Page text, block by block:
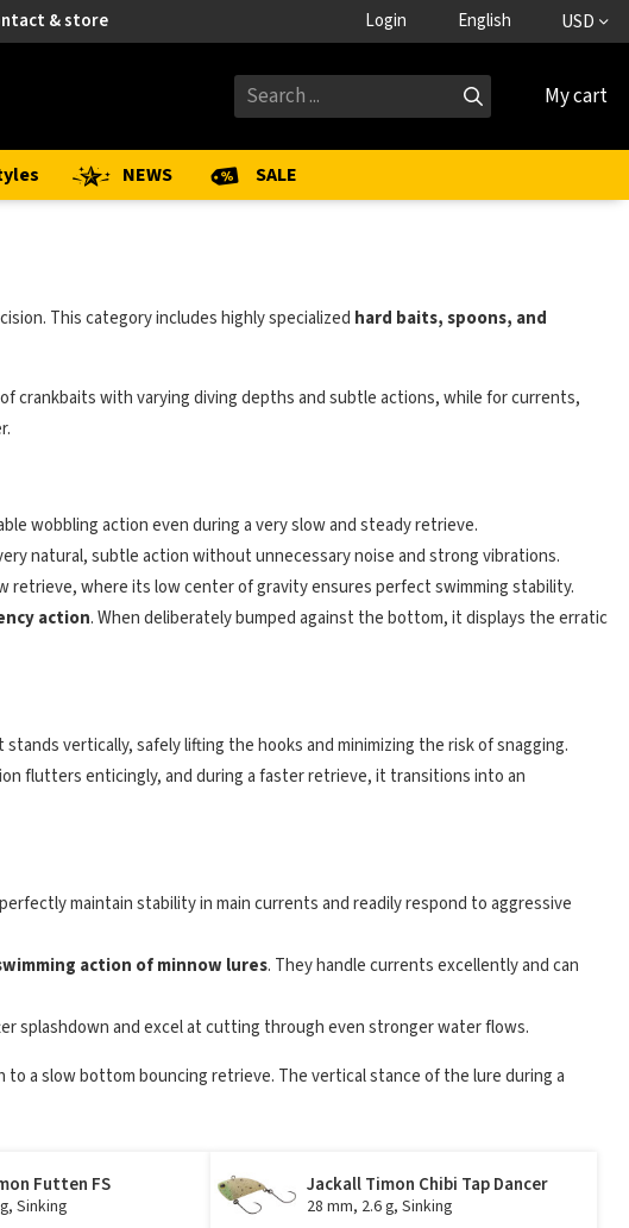
& store Login English USD
My cart
NEWS SALE
This category includes highly specialized hard baits, spoons, and
crankbaits with varying diving depths and subtle actions, while for currents,
wobbling action even during a very slow and steady retrieve.
natural, subtle action without unnecessary noise and strong vibrations.
retrieve, where its low center of gravity ensures perfect swimming stability.
action. When deliberately bumped against the bottom, it displays the erratic
vertically, safely lifting the hooks and minimizing the risk of snagging.
flutters enticingly, and during a faster retrieve, it transitions into an
maintain stability in main currents and readily respond to aggressive
action of minnow lures. They handle currents excellently and can
splashdown and excel at cutting through even stronger water flows.
to a slow bottom bouncing retrieve. The vertical stance of the lure during a
Futten FS
Sinking
Jackall Timon Chibi Tap Dancer
28 mm, 2.6 g, Sinking